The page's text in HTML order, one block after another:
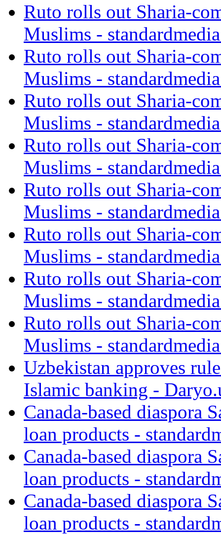
Ruto rolls out Sharia-
Muslims -
Ruto rolls out Sharia-
Muslims -
Ruto rolls out Sharia-
Muslims -
Ruto rolls out Sharia-
Muslims -
Ruto rolls out Sharia-
Muslims -
Ruto rolls out Sharia-
Muslims -
Ruto rolls out Sharia-
Muslims -
Ruto rolls out Sharia-
Muslims -
Uzbekistan approves
Islamic banking -
Canada-based diaspora
loan products -
Canada-based diaspora
loan products -
Canada-based diaspora
loan products -